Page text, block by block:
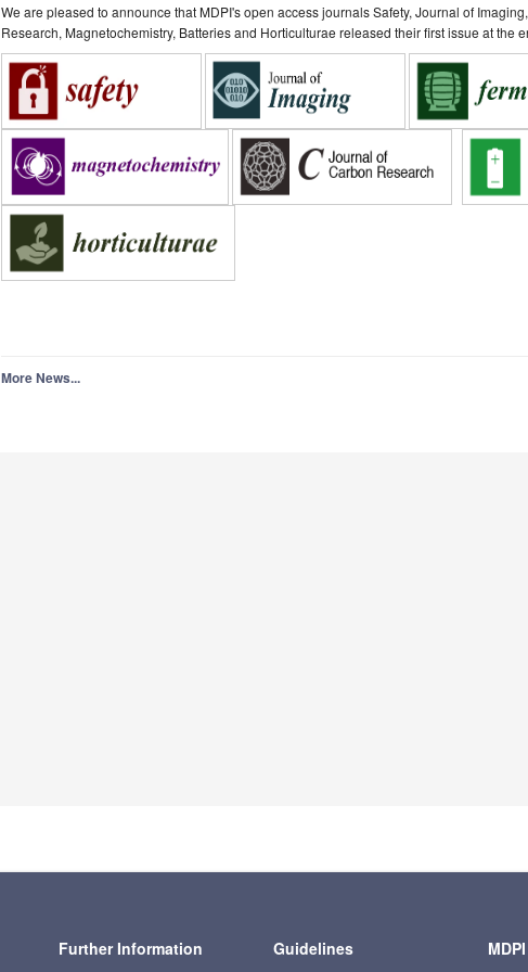
We are pleased to announce that MDPI's open access journals Safety, Journal of
Research, Magnetochemistry, Batteries and Horticulturae released their first issue at the
More News...
Further Information Guidelines